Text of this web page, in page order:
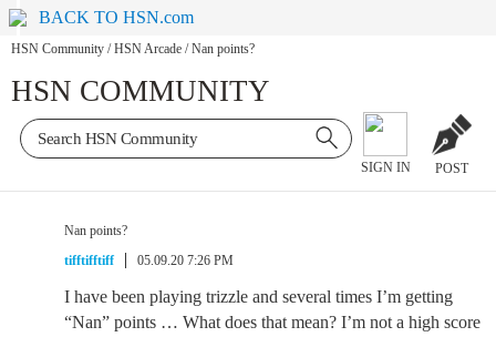
BACK TO HSN.com
HSN Community / HSN Arcade / Nan points?
HSN COMMUNITY
SIGN IN POST
Nan points?
tifftifftiff
05.09.20 7:26 PM
I have been playing trizzle and several times I’m getting
“Nan” points … What does that mean? I’m not a high score